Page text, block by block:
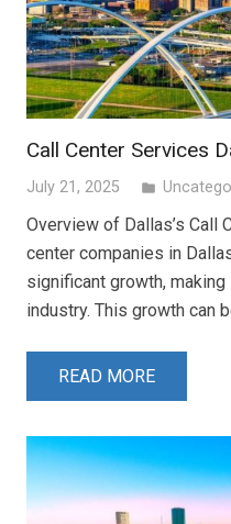
Call Center Services
July 21, 2025 folder
Overview of Dallas’s Call
center companies in
significant growth,
industry. This growth can
READ MORE